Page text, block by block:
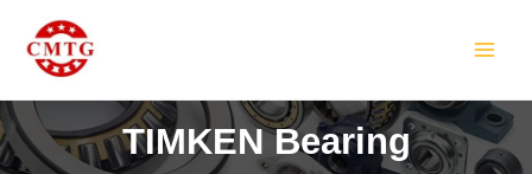
content
TIMKEN Bearing